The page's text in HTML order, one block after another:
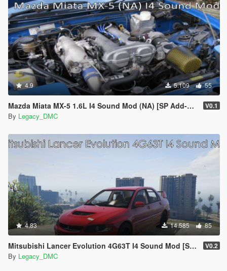
4.9 5.109 55
Mazda Miata MX-5 1.6L I4 Sound Mod (NA) [SP Add-On | FiveM] V0.1
By Legacy_DMC
4.83 14.585 85
Mitsubishi Lancer Evolution 4G63T I4 Sound Mod [SP Add-On | FiveM] V0.2
By Legacy_DMC